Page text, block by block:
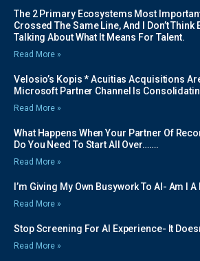
The 2 Primary Ecosystems Most
Crossed The Same Line, And I Don’t
Talking About What It Means For Talent.
Read More »
Velosio’s Kopis * Acuitias Acquisitions
Microsoft Partner Channel Is
Read More »
What Happens When Your Partner Of
Do You Need To Start All Over…….
Read More »
I’m Giving My Own Busywork To AI- Am I A
Read More »
Stop Screening For AI Experience- It
Read More »